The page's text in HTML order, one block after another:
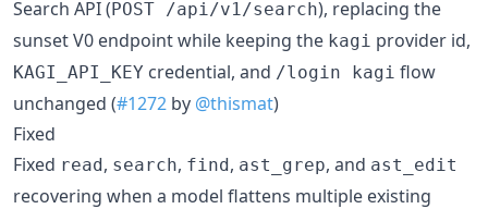
Search API (POST /api/v1/search), replacing the
sunset V0 endpoint while keeping the kagi provider id,
KAGI_API_KEY credential, and /login kagi flow
unchanged (#1272 by @thismat)
Fixed
Fixed read, search, find, ast_grep, and ast_edit
recovering when a model flattens multiple existing